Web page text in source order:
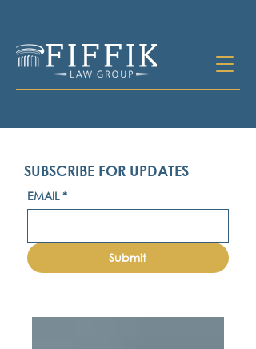
EMAIL *
Submit
SUBSCRIBE FOR UPDATES